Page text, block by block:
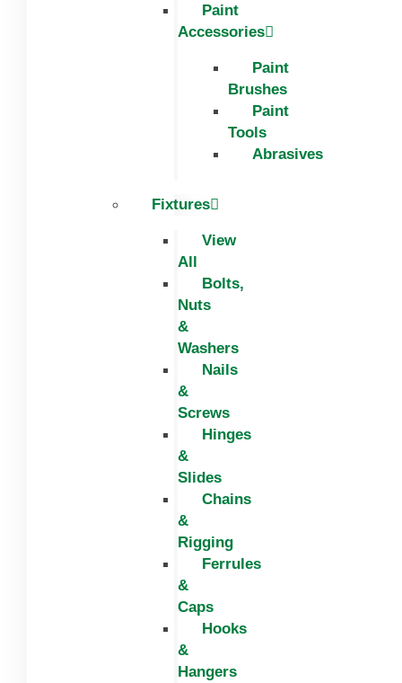
Paint
Accessories
Paint
Brushes
Paint
Tools
Abrasives
Fixtures
View
All
Bolts,
Nuts
&
Washers
Nails
&
Screws
Hinges
&
Slides
Chains
&
Rigging
Ferrules
&
Caps
Hooks
&
Hangers